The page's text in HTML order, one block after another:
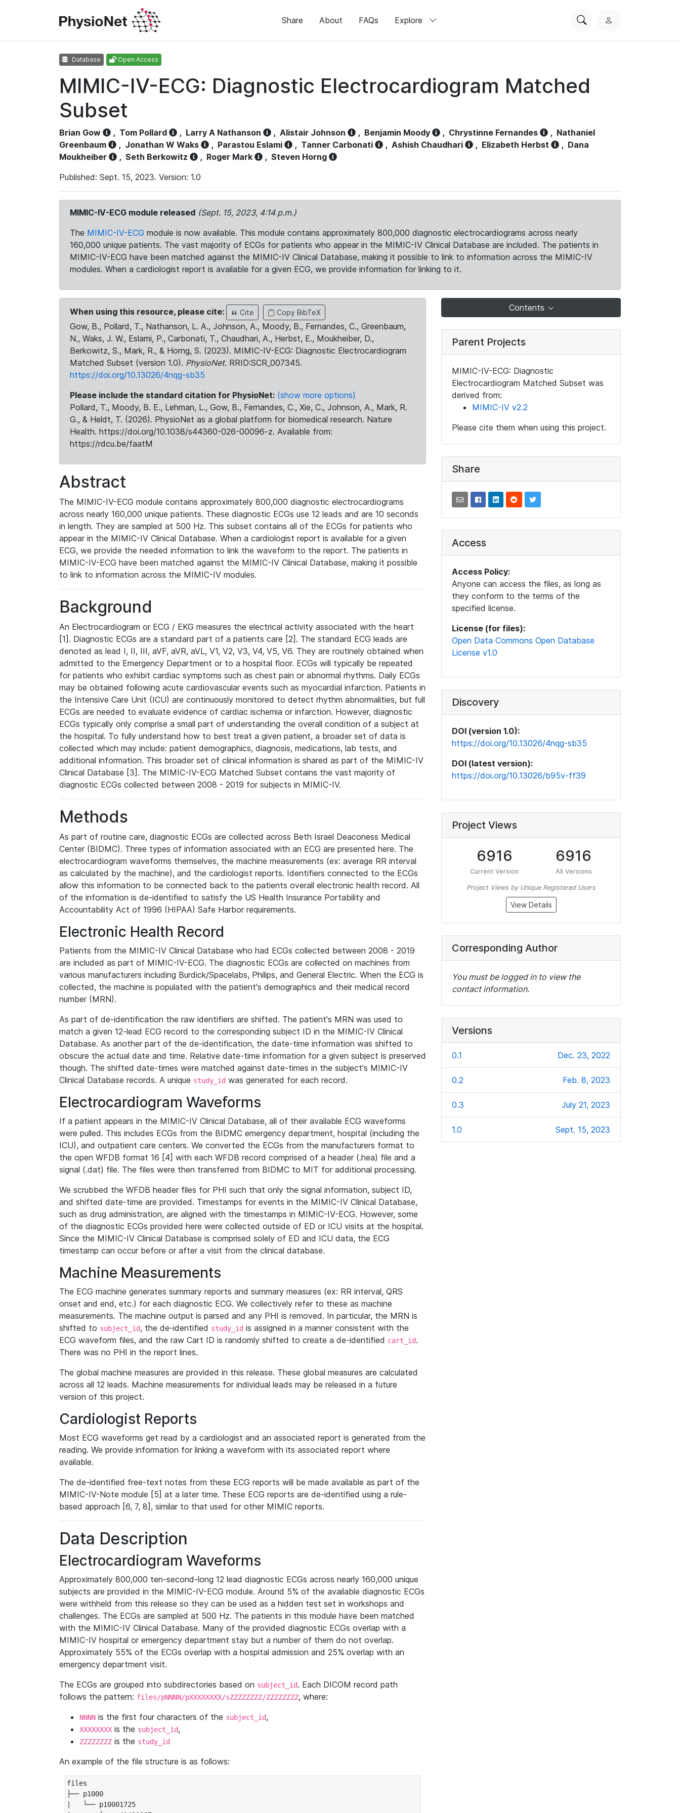
Share About FAQs Explore
SearchL
Database Open Access
MIMIC-IV-ECG: Diagnostic Electrocardiogram Matched
Subset
Brian Gow , Tom Pollard , Larry A Nathanson , Alistair Johnson , Benjamin Moody , Chrystinne Fernandes , Nathaniel
Greenbaum
, Jonathan W Waks , Parastou Eslami , Tanner Carbonati , Ashish Chaudhari , Elizabeth Herbst , Dana
Moukheiber
, Seth Berkowitz , Roger Mark , Steven Horng
Published: Sept. 15, 2023. Version: 1.0
MIMIC-IV-ECG module released (Sept. 15, 2023, 4:14 p.m.)
The MIMIC-IV-ECG module is now available. This module contains approximately 800,000 diagnostic electrocardiograms across nearly
160,000 unique patients. The vast majority of ECGs for patients who appear in the MIMIC-IV Clinical Database are included. The patients in
MIMIC-IV-ECG have been matched against the MIMIC-IV Clinical Database, making it possible to link to information across the MIMIC-IV
modules. When a cardiologist report is available for a given ECG, we provide information for linking to it.
When using this resource, please cite: Cite Copy BibTeX
Gow, B., Pollard, T., Nathanson, L. A., Johnson, A., Moody, B., Fernandes, C., Greenbaum,
N., Waks, J. W., Eslami, P., Carbonati, T., Chaudhari, A., Herbst, E., Moukheiber, D.,
Berkowitz, S., Mark, R., & Horng, S. (2023). MIMIC-IV-ECG: Diagnostic Electrocardiogram
Matched Subset (version 1.0). PhysioNet. RRID:SCR_007345.
https://doi.org/10.13026/4nqg-sb35
Please include the standard citation for PhysioNet: (show more options)
Pollard, T., Moody, B. E., Lehman, L., Gow, B., Fernandes, C., Xie, C., Johnson, A., Mark, R.
G., & Heldt, T. (2026). PhysioNet as a global platform for biomedical research. Nature
Health. https://doi.org/10.1038/s44360-026-00096-z. Available from:
https://rdcu.be/faatM
Abstract
The MIMIC-IV-ECG module contains approximately 800,000 diagnostic electrocardiograms
across nearly 160,000 unique patients. These diagnostic ECGs use 12 leads and are 10 seconds
in length. They are sampled at 500 Hz. This subset contains all of the ECGs for patients who
appear in the MIMIC-IV Clinical Database. When a cardiologist report is available for a given
ECG, we provide the needed information to link the waveform to the report. The patients in
MIMIC-IV-ECG have been matched against the MIMIC-IV Clinical Database, making it possible
to link to information across the MIMIC-IV modules.
Background
An Electrocardiogram or ECG / EKG measures the electrical activity associated with the heart
[1]. Diagnostic ECGs are a standard part of a patients care [2]. The standard ECG leads are
denoted as lead I, II, III, aVF, aVR, aVL, V1, V2, V3, V4, V5, V6. They are routinely obtained when
admitted to the Emergency Department or to a hospital floor. ECGs will typically be repeated
for patients who exhibit cardiac symptoms such as chest pain or abnormal rhythms. Daily ECGs
may be obtained following acute cardiovascular events such as myocardial infarction. Patients in
the Intensive Care Unit (ICU) are continuously monitored to detect rhythm abnormalities, but full
ECGs are needed to evaluate evidence of cardiac ischemia or infarction. However, diagnostic
ECGs typically only comprise a small part of understanding the overall condition of a subject at
the hospital. To fully understand how to best treat a given patient, a broader set of data is
collected which may include: patient demographics, diagnosis, medications, lab tests, and
additional information. This broader set of clinical information is shared as part of the MIMIC-IV
Clinical Database [3]. The MIMIC-IV-ECG Matched Subset contains the vast majority of
diagnostic ECGs collected between 2008 - 2019 for subjects in MIMIC-IV.
Methods
As part of routine care, diagnostic ECGs are collected across Beth Israel Deaconess Medical
Center (BIDMC). Three types of information associated with an ECG are presented here. The
electrocardiogram waveforms themselves, the machine measurements (ex: average RR interval
as calculated by the machine), and the cardiologist reports. Identifiers connected to the ECGs
allow this information to be connected back to the patients overall electronic health record. All
of the information is de-identified to satisfy the US Health Insurance Portability and
Accountability Act of 1996 (HIPAA) Safe Harbor requirements.
Electronic Health Record
Patients from the MIMIC-IV Clinical Database who had ECGs collected between 2008 - 2019
are included as part of MIMIC-IV-ECG. The diagnostic ECGs are collected on machines from
various manufacturers including Burdick/Spacelabs, Philips, and General Electric. When the ECG is
collected, the machine is populated with the patient's demographics and their medical record
number (MRN).
As part of de-identification the raw identifiers are shifted. The patient's MRN was used to
match a given 12-lead ECG record to the corresponding subject ID in the MIMIC-IV Clinical
Database. As another part of the de-identification, the date-time information was shifted to
obscure the actual date and time. Relative date-time information for a given subject is preserved
though. The shifted date-times were matched against date-times in the subject's MIMIC-IV
Clinical Database records. A unique study_id was generated for each record.
Electrocardiogram Waveforms
If a patient appears in the MIMIC-IV Clinical Database, all of their available ECG waveforms
were pulled. This includes ECGs from the BIDMC emergency department, hospital (including the
ICU), and outpatient care centers. We converted the ECGs from the manufacturers format to
the open WFDB format 16 [4] with each WFDB record comprised of a header (.hea) file and a
signal (.dat) file. The files were then transferred from BIDMC to MIT for additional processing.
We scrubbed the WFDB header files for PHI such that only the signal information, subject ID,
and shifted date-time are provided. Timestamps for events in the MIMIC-IV Clinical Database,
such as drug administration, are aligned with the timestamps in MIMIC-IV-ECG. However, some
of the diagnostic ECGs provided here were collected outside of ED or ICU visits at the hospital.
Since the MIMIC-IV Clinical Database is comprised solely of ED and ICU data, the ECG
timestamp can occur before or after a visit from the clinical database.
Machine Measurements
The ECG machine generates summary reports and summary measures (ex: RR interval, QRS
onset and end, etc.) for each diagnostic ECG. We collectively refer to these as machine
measurements. The machine output is parsed and any PHI is removed. In particular, the MRN is
shifted to subject_id, the de-identified study_id is assigned in a manner consistent with the
ECG waveform files, and the raw Cart ID is randomly shifted to create a de-identified cart_id.
There was no PHI in the report lines.
The global machine measures are provided in this release. These global measures are calculated
across all 12 leads. Machine measurements for individual leads may be released in a future
version of this project.
Cardiologist Reports
Most ECG waveforms get read by a cardiologist and an associated report is generated from the
reading. We provide information for linking a waveform with its associated report where
available.
The de-identified free-text notes from these ECG reports will be made available as part of the
MIMIC-IV-Note module [5] at a later time. These ECG reports are de-identified using a rule-
based approach [6, 7, 8], similar to that used for other MIMIC reports.
Data Description
Electrocardiogram Waveforms
Approximately 800,000 ten-second-long 12 lead diagnostic ECGs across nearly 160,000 unique
subjects are provided in the MIMIC-IV-ECG module. Around 5% of the available diagnostic ECGs
were withheld from this release so they can be used as a hidden test set in workshops and
challenges. The ECGs are sampled at 500 Hz. The patients in this module have been matched
with the MIMIC-IV Clinical Database. Many of the provided diagnostic ECGs overlap with a
MIMIC-IV hospital or emergency department stay but a number of them do not overlap.
Approximately 55% of the ECGs overlap with a hospital admission and 25% overlap with an
emergency department visit.
The ECGs are grouped into subdirectories based on subject_id. Each DICOM record path
follows the pattern: files/pNNNN/pXXXXXXXX/sZZZZZZZZ/ZZZZZZZZ, where:
NNNN is the first four characters of the subject_id,
XXXXXXXX is the subject_id,
ZZZZZZZZ is the study_id
An example of the file structure is as follows:
files
├── p1000
|   └── p10001725
Contents
Parent Projects
MIMIC-IV-ECG: Diagnostic
Electrocardiogram Matched Subset was
derived from:
MIMIC-IV v2.2
Please cite them when using this project.
Share
Access
Access Policy:
Anyone can access the files, as long as
they conform to the terms of the
specified license.
License (for files):
Open Data Commons Open Database
License v1.0
Discovery
DOI (version 1.0):
https://doi.org/10.13026/4nqg-sb35
DOI (latest version):
https://doi.org/10.13026/b95v-ff39
Project Views
6916
Current Version
6916
All Versions
Project Views by Unique Registered Users
View Details
Corresponding Author
You must be logged in to view the
contact information.
Versions
0.1 Dec. 23, 2022
0.2 Feb. 8, 2023
0.3 July 21, 2023
1.0 Sept. 15, 2023